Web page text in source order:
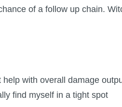
of a follow up chain.
with overall damage
find myself in a tight spot